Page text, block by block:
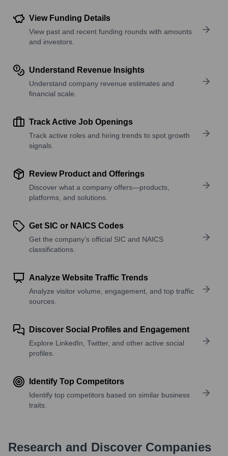
View Funding Details
View past and recent funding rounds with amounts
and investors.
Understand Revenue Insights
Understand company revenue estimates and
financial scale.
Track Active Job Openings
Track active roles and hiring trends to spot growth
signals.
Review Product and Offerings
Discover what a company offers—products,
platforms, and solutions.
Get SIC or NAICS Codes
Get the company’s official SIC and NAICS
classifications.
Analyze Website Traffic Trends
Analyze visitor volume, engagement, and top traffic
sources.
Discover Social Profiles and Engagement
Explore LinkedIn, Twitter, and other active social
profiles.
Identify Top Competitors
Identify top competitors based on similar business
traits.
Research and Discover Companies